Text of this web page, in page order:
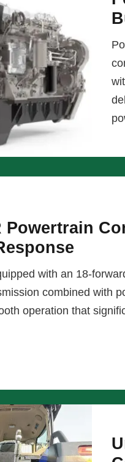
Powertrain
with an 18-
combined with
operation that